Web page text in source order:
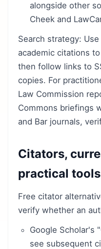
alongside other
Cheek and
Search strategy:
academic citations
then follow links to
copies. For
Law Commission
Commons briefings
and Bar journals,
Citators,
practical tools
Free citator
verify whether an
Google Scholar's
see subsequent